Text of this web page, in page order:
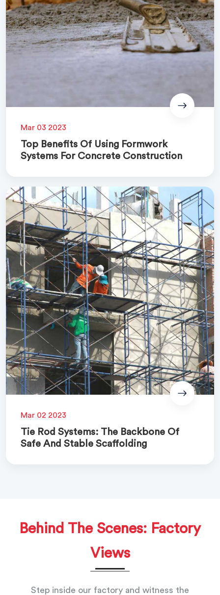
Mar 03 2023
Top Benefits Of Using Formwork
Systems For Concrete Construction
Mar 02 2023
Tie Rod Systems: The Backbone Of
Safe And Stable Scaffolding
Behind The Scenes: Factory
Views
Step inside our factory and witness the